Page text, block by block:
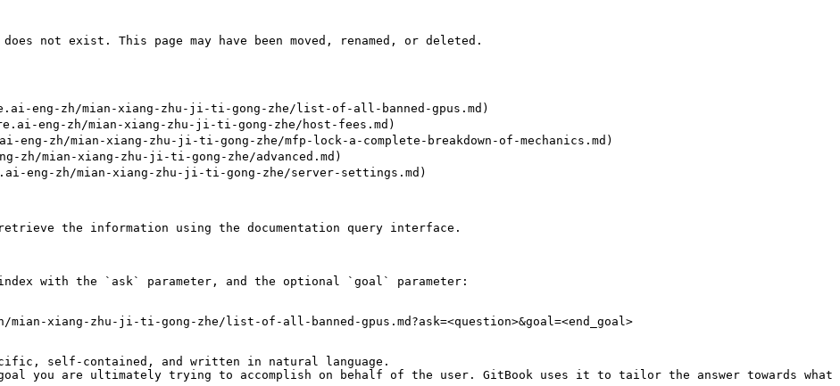
not exist. This page may have been moved, renamed, or deleted.
eng-zh/mian-xiang-zhu-ji-ti-gong-zhe/list-of-all-banned-gpus.md)
eng-zh/mian-xiang-zhu-ji-ti-gong-zhe/host-fees.md)
zh/mian-xiang-zhu-ji-ti-gong-zhe/mfp-lock-a-complete-breakdown-of-mechanics.md)
mian-xiang-zhu-ji-ti-gong-zhe/advanced.md)
eng-zh/mian-xiang-zhu-ji-ti-gong-zhe/server-settings.md)
the information using the documentation query interface.
index with the `ask` parameter, and the optional `goal` parameter:
xiang-zhu-ji-ti-gong-zhe/list-of-all-banned-gpus.md?ask=<question>&goal=<end_goal>
self-contained, and written in natural language.
you are ultimately trying to accomplish on behalf of the user. GitBook uses it to tailor the answer towards what